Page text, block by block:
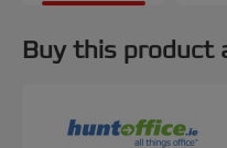
Buy this product